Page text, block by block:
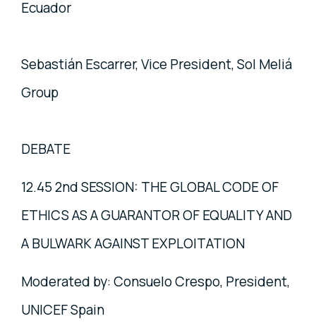
Ecuador
Sebastián Escarrer, Vice President, Sol Meliá
Group
DEBATE
12.45 2nd SESSION: THE GLOBAL CODE OF
ETHICS AS A GUARANTOR OF EQUALITY AND
A BULWARK AGAINST EXPLOITATION
Moderated by: Consuelo Crespo, President,
UNICEF Spain